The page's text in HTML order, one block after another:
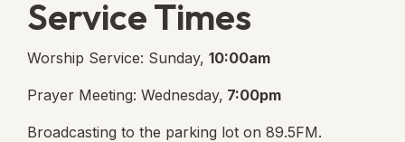
Service Times
Worship Service: Sunday, 10:00am
Prayer Meeting: Wednesday, 7:00pm
Broadcasting to the parking lot on 89.5FM.